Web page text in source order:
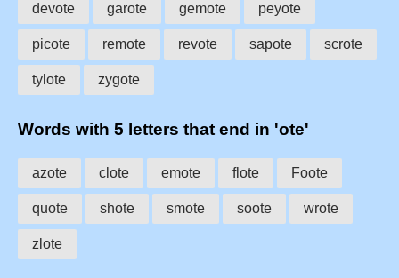
devote garote gemote peyote
picote remote revote sapote scrote
tylote zygote
Words with 5 letters that end in 'ote'
azote clote emote flote Foote
quote shote smote soote wrote
zlote